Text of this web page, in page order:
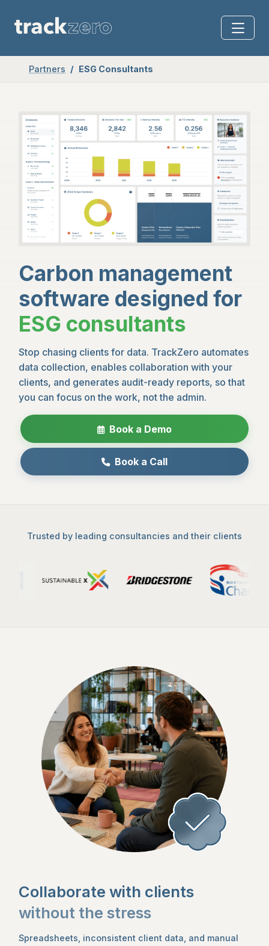
Partners ESG Consultants
Carbon management
software designed for
ESG consultants
Stop chasing clients for data. TrackZero automates
data collection, enables collaboration with your
clients, and generates audit-ready reports, so that
you can focus on the work, not the admin.
Book a Demo
Book a Call
Trusted by leading consultancies and their clients
Collaborate with clients
without the stress
Spreadsheets, inconsistent client data, and manual